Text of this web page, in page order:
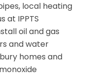
local heating
at IPPTS
oil and gas
and water
homes and